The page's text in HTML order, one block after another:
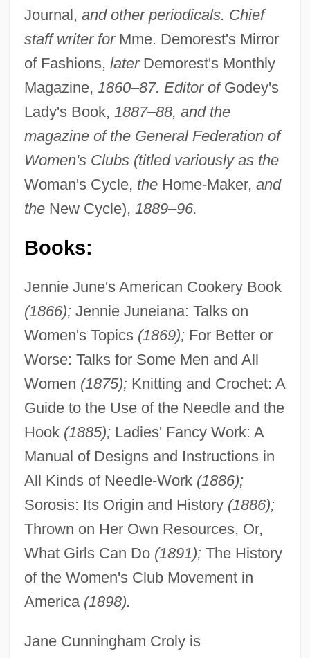
Journal, and other periodicals. Chief
staff writer forMme. Demorest's Mirror
of Fashions, laterDemorest's Monthly
Magazine, 1860–87. Editor ofGodey's
Lady's Book, 1887–88, and the
magazine of the General Federation of
Women's Clubs (titled variously as the
Woman's Cycle, theHome-Maker, and
theNew Cycle), 1889–96.
Books:
Jennie June's American Cookery Book
(1866);Jennie Juneiana: Talks on
Women's Topics (1869);For Better or
Worse: Talks for Some Men and All
Women (1875);Knitting and Crochet: A
Guide to the Use of the Needle and the
Hook (1885);Ladies' Fancy Work: A
Manual of Designs and Instructions in
All Kinds of Needle-Work (1886);
Sorosis: Its Origin and History (1886);
Thrown on Her Own Resources, Or,
What Girls Can Do (1891);The History
of the Women's Club Movement in
America (1898).
Jane Cunningham Croly is